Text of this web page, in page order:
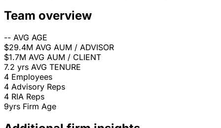
Team overview
-- AVG AGE
$29.4M AVG AUM / ADVISOR
$1.7M AVG AUM / CLIENT
7.2 yrs AVG TENURE
4 Employees
4 Advisory Reps
4 RIA Reps
9yrs Firm Age